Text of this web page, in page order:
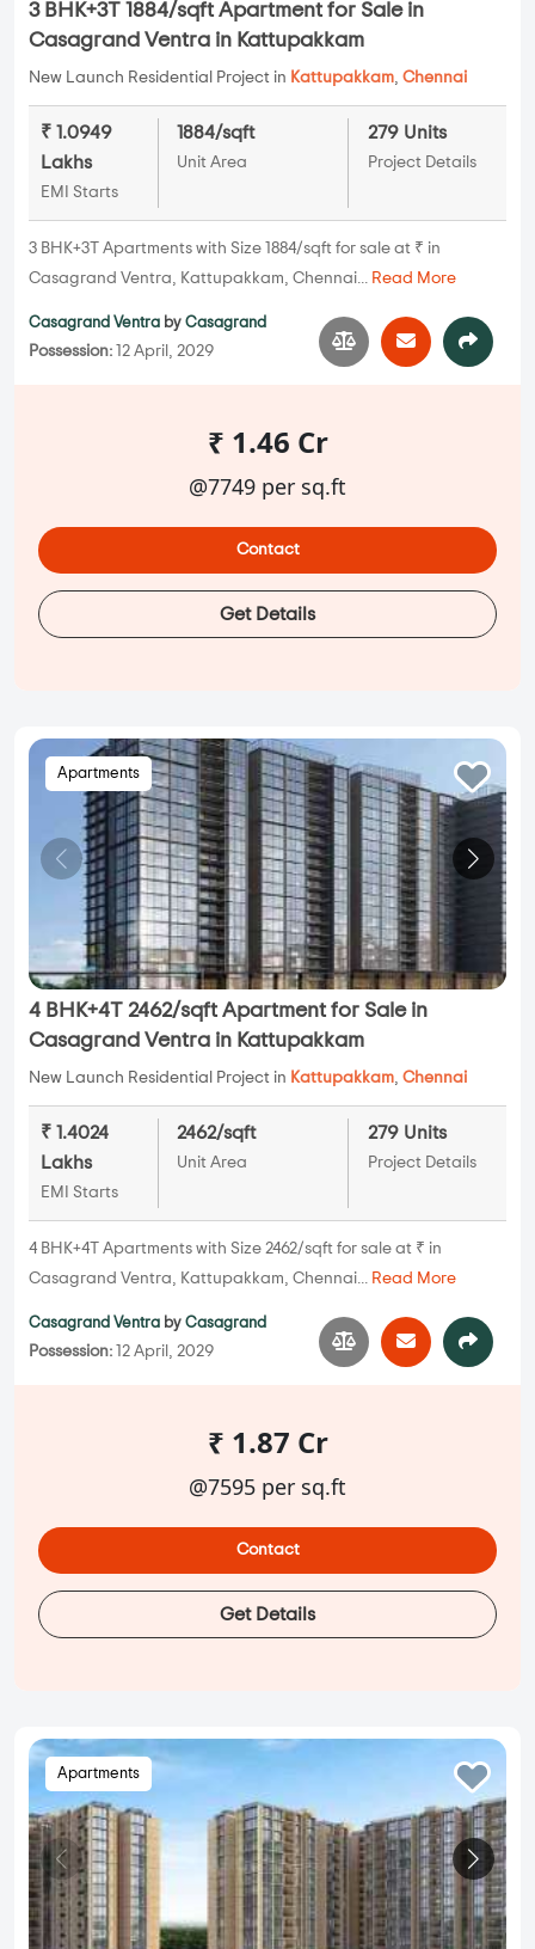
3 BHK+3T 1884/sqft Apartment for Sale in
Casagrand Ventra in Kattupakkam
New Launch Residential Project in Kattupakkam, Chennai
₹ 1.0949
Lakhs
EMI Starts
1884/sqft
Unit Area
279 Units
Project Details
3 BHK+3T Apartments with Size 1884/sqft for sale at ₹ in
Casagrand Ventra, Kattupakkam, Chennai... Read More
Casagrand Ventra by Casagrand
Possession: 12 April, 2029
₹ 1.46 Cr
@7749 per sq.ft
Contact
Get Details
Apartments
4 BHK+4T 2462/sqft Apartment for Sale in
Casagrand Ventra in Kattupakkam
New Launch Residential Project in Kattupakkam, Chennai
₹ 1.4024
Lakhs
EMI Starts
2462/sqft
Unit Area
279 Units
Project Details
4 BHK+4T Apartments with Size 2462/sqft for sale at ₹ in
Casagrand Ventra, Kattupakkam, Chennai... Read More
Casagrand Ventra by Casagrand
Possession: 12 April, 2029
₹ 1.87 Cr
@7595 per sq.ft
Contact
Get Details
Apartments